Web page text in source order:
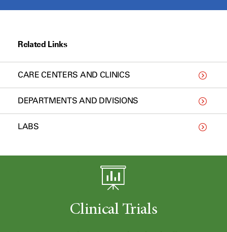
Related Links
CARE CENTERS AND CLINICS
DEPARTMENTS AND DIVISIONS
LABS
Clinical Trials